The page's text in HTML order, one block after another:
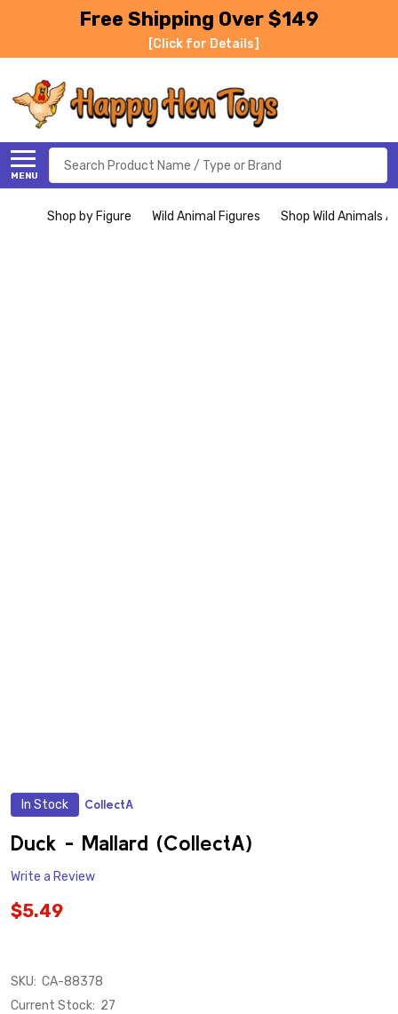
Free Shipping Over $149
[Click for Details]
MENU
Search
Shop by Figure Wild Animal Figures Shop Wild Animals
In Stock CollectA
Duck - Mallard (CollectA)
Write a Review
$5.49
SKU: CA-88378
Current Stock: 27